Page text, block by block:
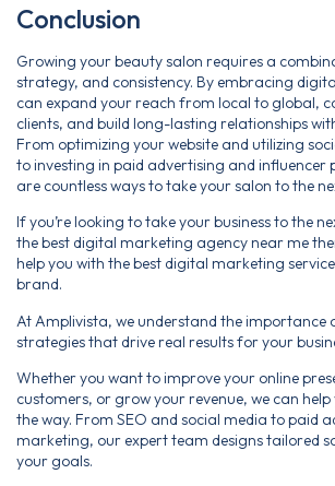
Conclusion
Growing your beauty salon requires a
strategy, and consistency. By embracing
can expand your reach from local to global,
clients, and build long-lasting relationships
From optimizing your website and utilizing
to investing in paid advertising and influencer
are countless ways to take your salon to the
If you’re looking to take your business to the
the best digital marketing agency near me
help you with the best digital marketing
brand.
At Amplivista, we understand the importance
strategies that drive real results for your
Whether you want to improve your online
customers, or grow your revenue, we can
the way. From SEO and social media to paid
marketing, our expert team designs tailored
your goals.